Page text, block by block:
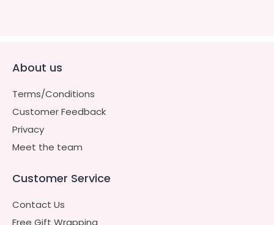
About us
Terms/Conditions
Customer Feedback
Privacy
Meet the team
Customer Service
Contact Us
Free Gift Wrapping